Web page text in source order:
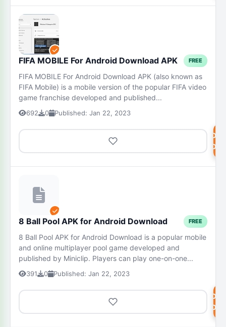
FIFA MOBILE For Android Download APK FREE
FIFA MOBILE For Android Download APK (also known as
FIFA Mobile) is a mobile version of the popular FIFA video
game franchise developed and published...
692 0 Published: Jan 22, 2023
NOW
8 Ball Pool APK for Android Download FREE
8 Ball Pool APK for Android Download is a popular mobile
and online multiplayer pool game developed and
published by Miniclip. Players can play one-on-one...
391 0 Published: Jan 22, 2023
NOW